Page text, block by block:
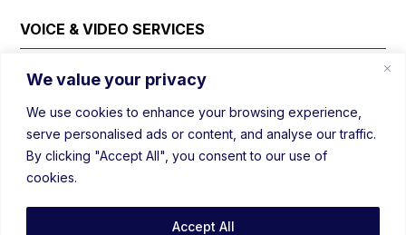
We value your privacy
We use cookies to enhance your browsing experience,
serve personalised ads or content, and analyse our traffic.
By clicking "Accept All", you consent to our use of
cookies.
Accept All
VOICE & VIDEO SERVICES
Cloud Contact Center Platform
Embedded/IOT WebRTC
Field Visit Automations with Video
Real-Time Voice/Video/AI SDK
Video Conferencing Platform
Webinar Platform
WebRTC Load Balancer